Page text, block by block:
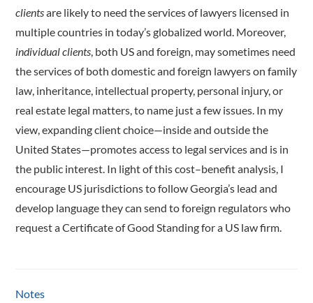
clientsare likely to need the services of lawyers licensed in
multiple ­­­countries in today’s globalized world. Moreover,
individual clients , both US and foreign, may sometimes need
the services of both domestic and foreign lawyers on family
law, inheritance, intellectual property, personal injury, or
real estate legal matters, to name just a few issues. In my
view, expanding client choice—inside and outside the
United States—promotes access to legal services and is in
the public interest. In light of this cost–benefit analysis, I
encourage US jurisdictions to follow Georgia’s lead and
develop language they can send to foreign regulators who
request a Certificate of Good Standing for a US law firm.
Notes